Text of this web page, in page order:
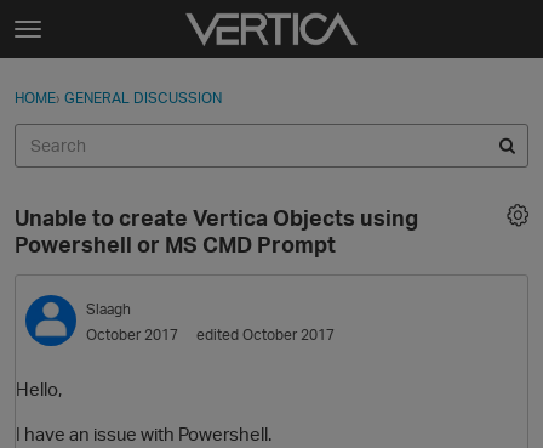
Skip to content
t
g
e
e
n
u
Sign In
Categories
Discussions
Best Of...
Sign In · Register
HOME› GENERAL DISCUSSION
Unable to create Vertica Objects using
Powershell or MS CMD Prompt
Slaagh
October 2017
edited October 2017
Hello,
I have an issue with Powershell.